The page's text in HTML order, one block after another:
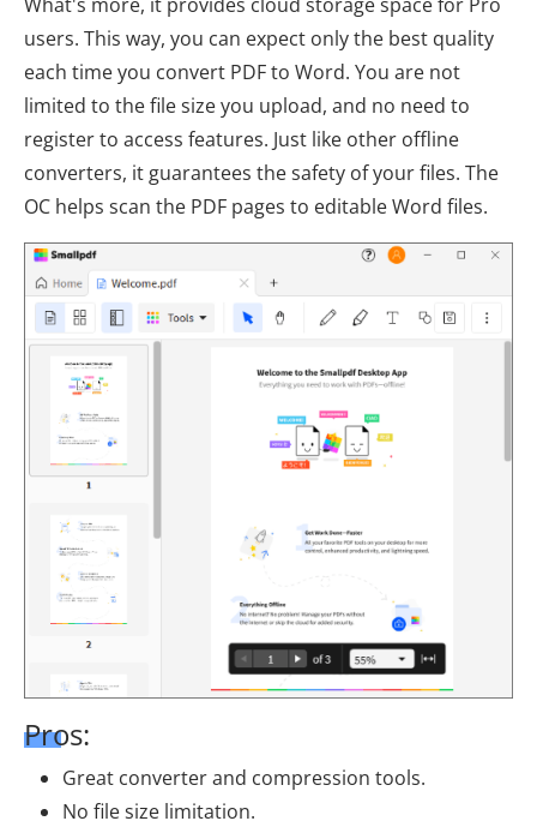
users. This way, you can expect only the best quality
each time you convert PDF to Word. You are not
limited to the file size you upload, and no need to
register to access features. Just like other offline
converters, it guarantees the safety of your files. The
OC helps scan the PDF pages to editable Word files.
Pros:
Great converter and compression tools.
No file size limitation.